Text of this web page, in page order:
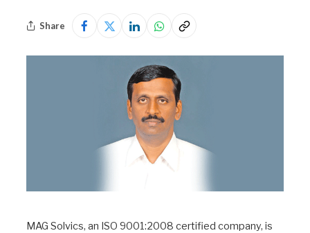
Share
MAG Solvics, an ISO 9001:2008 certified company, is